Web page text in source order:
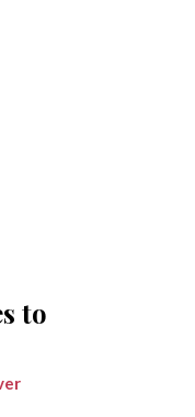
to